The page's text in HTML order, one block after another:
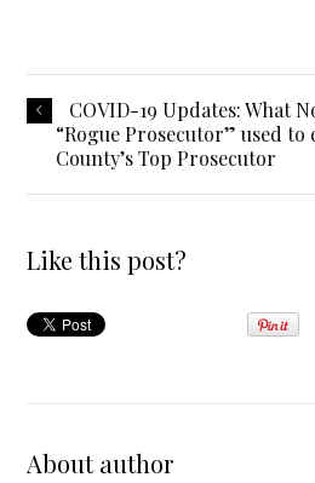
COVID-19 Updates: What
“Rogue Prosecutor” used to
County’s Top Prosecutor
Like this post?
About author